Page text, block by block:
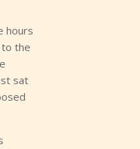
hours
the
sat